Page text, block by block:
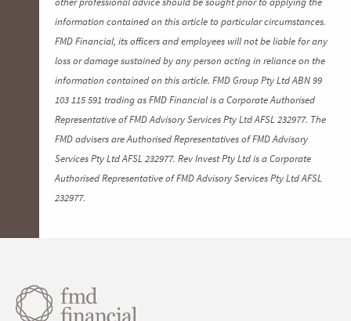
information contained on this article to particular circumstances.
FMD Financial, its officers and employees will not be liable for any
loss or damage sustained by any person acting in reliance on the
information contained on this article. FMD Group Pty Ltd ABN 99
103 115 591 trading as FMD Financial is a Corporate Authorised
Representative of FMD Advisory Services Pty Ltd AFSL 232977. The
FMD advisers are Authorised Representatives of FMD Advisory
Services Pty Ltd AFSL 232977. Rev Invest Pty Ltd is a Corporate
Authorised Representative of FMD Advisory Services Pty Ltd AFSL
232977.